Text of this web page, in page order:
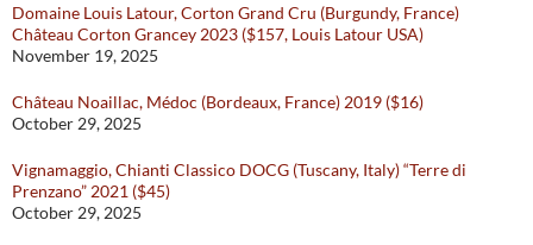
Domaine Louis Latour, Corton Grand Cru (Burgundy, France)
Château Corton Grancey 2023 ($157, Louis Latour USA)
November 19, 2025
Château Noaillac, Médoc (Bordeaux, France) 2019 ($16)
October 29, 2025
Vignamaggio, Chianti Classico DOCG (Tuscany, Italy) “Terre di
Prenzano” 2021 ($45)
October 29, 2025